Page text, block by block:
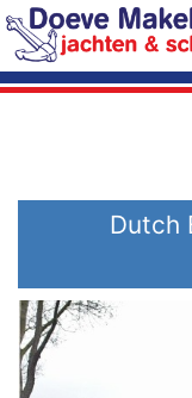
Skip to main
Dutch